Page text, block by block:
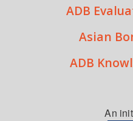
ADB
Asian
ADB
An